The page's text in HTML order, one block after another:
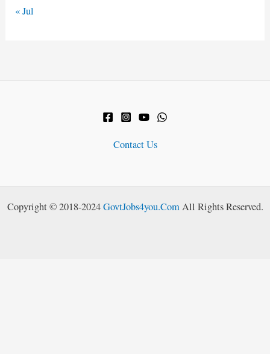
« Jul
Contact Us
Copyright © 2018-2024GovtJobs4you.ComAll Rights Reserved.